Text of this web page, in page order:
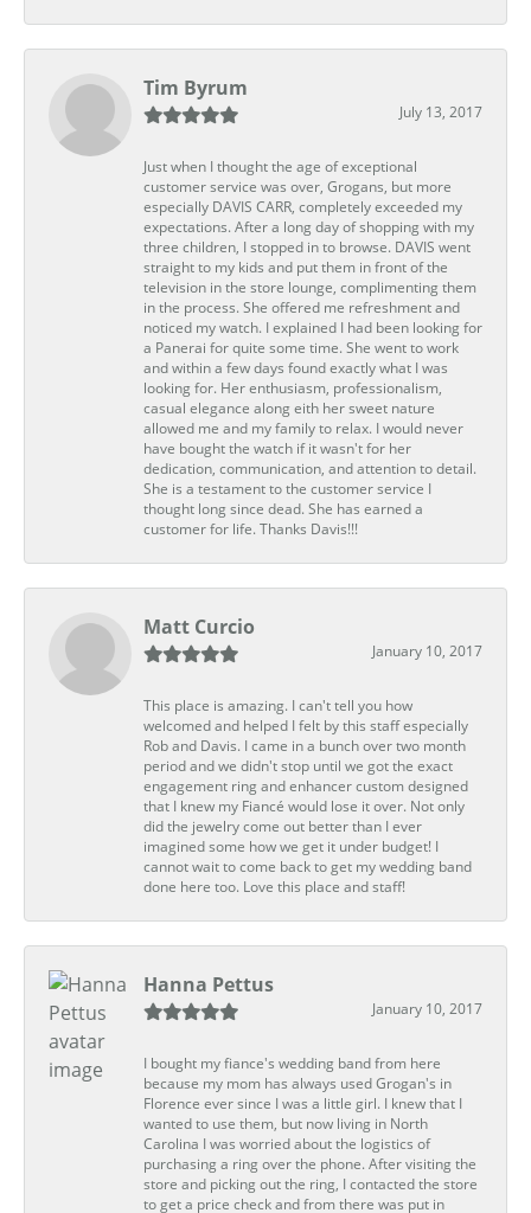
Tim Byrum
July 13, 2017
Just when I thought the age of exceptional
customer service was over, Grogans, but more
especially DAVIS CARR, completely exceeded my
expectations. After a long day of shopping with my
three children, I stopped in to browse. DAVIS went
straight to my kids and put them in front of the
television in the store lounge, complimenting them
in the process. She offered me refreshment and
noticed my watch. I explained I had been looking for
a Panerai for quite some time. She went to work
and within a few days found exactly what I was
looking for. Her enthusiasm, professionalism,
casual elegance along eith her sweet nature
allowed me and my family to relax. I would never
have bought the watch if it wasn't for her
dedication, communication, and attention to detail.
She is a testament to the customer service I
thought long since dead. She has earned a
customer for life. Thanks Davis!!!
Matt Curcio
January 10, 2017
This place is amazing. I can't tell you how
welcomed and helped I felt by this staff especially
Rob and Davis. I came in a bunch over two month
period and we didn't stop until we got the exact
engagement ring and enhancer custom designed
that I knew my Fiancé would lose it over. Not only
did the jewelry come out better than I ever
imagined some how we get it under budget! I
cannot wait to come back to get my wedding band
done here too. Love this place and staff!
Hanna Pettus
January 10, 2017
I bought my fiance's wedding band from here
because my mom has always used Grogan's in
Florence ever since I was a little girl. I knew that I
wanted to use them, but now living in North
Carolina I was worried about the logistics of
purchasing a ring over the phone. After visiting the
store and picking out the ring, I contacted the store
to get a price check and from there was put in